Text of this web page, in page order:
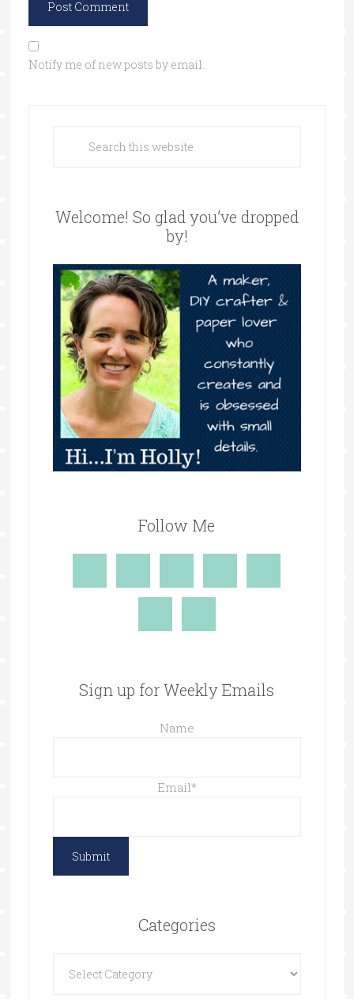
Notify me of new posts by email.
Welcome! So glad you’ve dropped
by!
Follow Me
Sign up for Weekly Emails
Name
Email*
Categories